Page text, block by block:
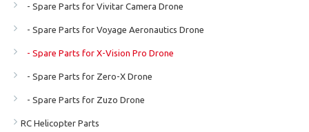
- Spare Parts for Vivitar Camera Drone
- Spare Parts for Voyage Aeronautics Drone
- Spare Parts for X-Vision Pro Drone
- Spare Parts for Zero-X Drone
- Spare Parts for Zuzo Drone
RC Helicopter Parts